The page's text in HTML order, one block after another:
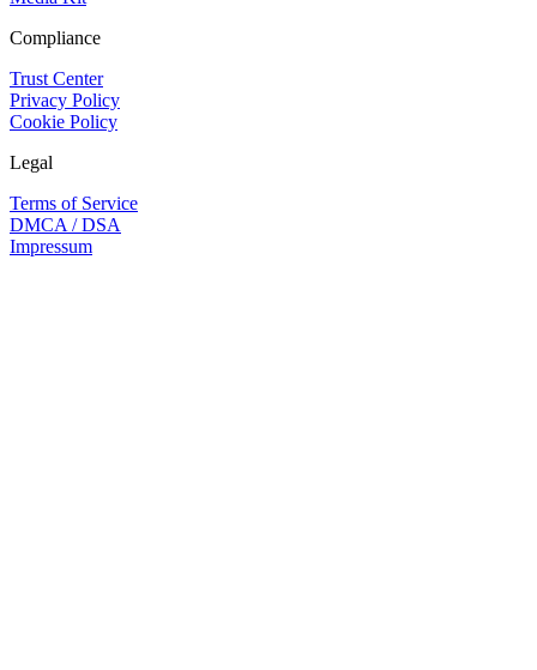
Compliance
Trust Center
Privacy Policy
Cookie Policy
Legal
Terms of Service
DMCA / DSA
Impressum